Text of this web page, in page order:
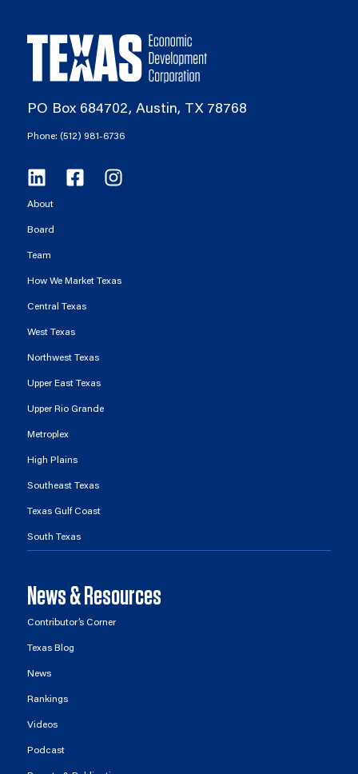
PO Box 684702, Austin, TX 78768
Phone: (512) 981-6736
About
Board
Team
How We Market Texas
Central Texas
West Texas
Northwest Texas
Upper East Texas
Upper Rio Grande
Metroplex
High Plains
Southeast Texas
Texas Gulf Coast
South Texas
News & Resources
Contributor’s Corner
Texas Blog
News
Rankings
Videos
Podcast